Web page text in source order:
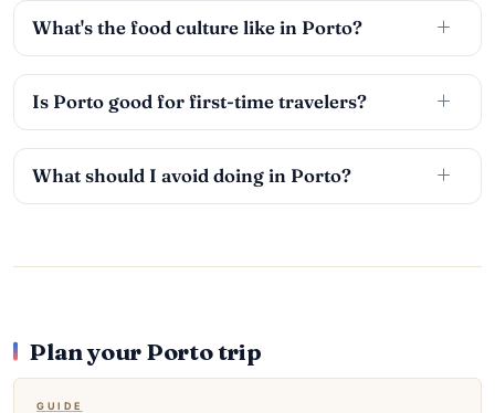
What's the food culture like in Porto?
Is Porto good for first-time travelers?
What should I avoid doing in Porto?
Plan your Porto trip
GUIDE